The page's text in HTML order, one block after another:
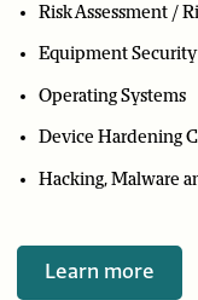
Risk Assessment /
Equipment
Operating Systems
Device Hardening
Hacking, Malware
Learn more